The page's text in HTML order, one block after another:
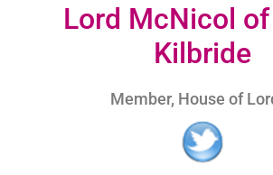
Lord McNicol
Kilbride
Member, House of